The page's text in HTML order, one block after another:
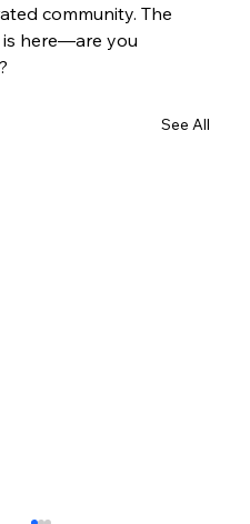
community. The
here—are you
See All